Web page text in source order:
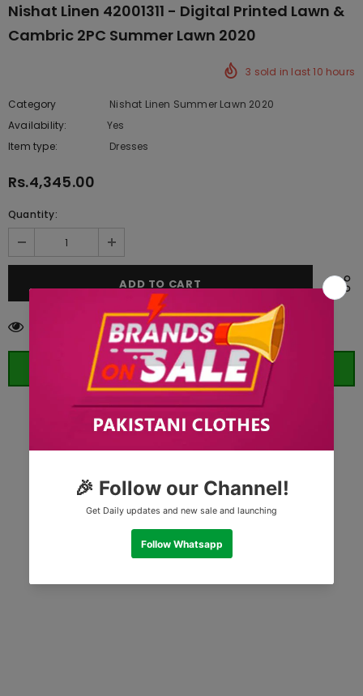
Nishat Linen 42001311 - Digital Printed Lawn &
Cambric 2PC Summer Lawn 2020
3 sold in last10 hours
Category
Nishat Linen Summer Lawn 2020
Availability:
Yes
Item type:
Dresses
Rs.4,345.00
Quantity:
customers are viewing this product
ORDER WHATSAPP (ST)